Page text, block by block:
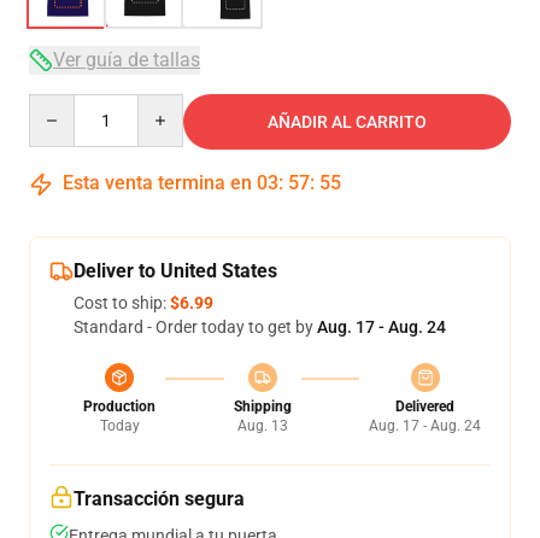
Ver guía de tallas
AÑADIR AL CARRITO
Esta venta termina en 03: 57: 54
Deliver to United States
Cost to ship:$6.99
Standard - Order today to get byAug. 17 - Aug. 24
Production
Today
Shipping
Aug. 13
Delivered
Aug. 17 - Aug. 24
Transacción segura